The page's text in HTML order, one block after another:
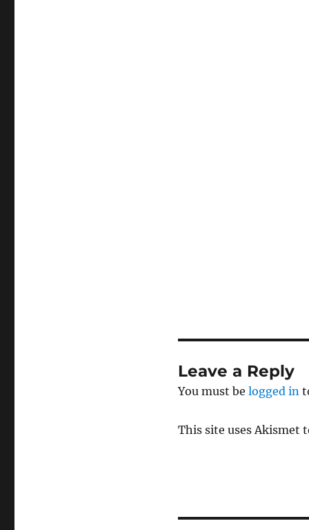
Leave a Reply
You must be logged in
This site uses Akismet